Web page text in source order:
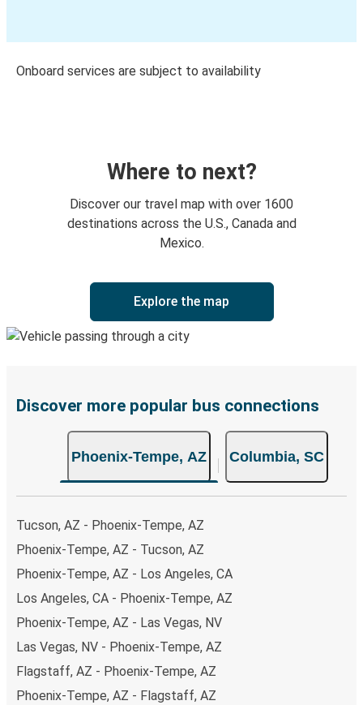
Onboard services are subject to availability
Where to next?
Discover our travel map with over 1600
destinations across the U.S., Canada and
Mexico.
Explore the map
Discover more popular bus connections
Phoenix-Tempe, AZ Columbia, SC
Tucson, AZ - Phoenix-Tempe, AZ
Phoenix-Tempe, AZ - Tucson, AZ
Phoenix-Tempe, AZ - Los Angeles, CA
Los Angeles, CA - Phoenix-Tempe, AZ
Phoenix-Tempe, AZ - Las Vegas, NV
Las Vegas, NV - Phoenix-Tempe, AZ
Flagstaff, AZ - Phoenix-Tempe, AZ
Phoenix-Tempe, AZ - Flagstaff, AZ